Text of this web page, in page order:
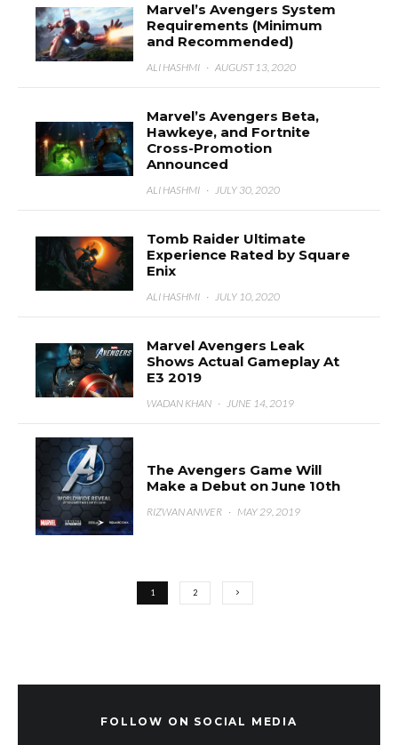
Marvel’s Avengers System
Requirements (Minimum
and Recommended)
ALI HASHMI · AUGUST 13, 2020
Marvel’s Avengers Beta,
Hawkeye, and Fortnite
Cross-Promotion
Announced
ALI HASHMI · JULY 30, 2020
Tomb Raider Ultimate
Experience Rated by Square
Enix
ALI HASHMI · JULY 10, 2020
Marvel Avengers Leak
Shows Actual Gameplay At
E3 2019
WADAN KHAN · JUNE 14, 2019
The Avengers Game Will
Make a Debut on June 10th
RIZWAN ANWER · MAY 29, 2019
1 2
FOLLOW ON SOCIAL MEDIA